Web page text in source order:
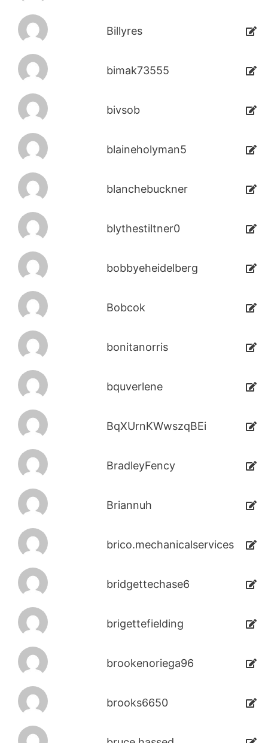
Billyres
bimak73555
bivsob
blaineholyman5
blanchebuckner
blythestiltner0
bobbyeheidelberg
Bobcok
bonitanorris
bquverlene
BqXUrnKWwszqBEi
BradleyFency
Briannuh
brico.mechanicalservices
bridgettechase6
brigettefielding
brookenoriega96
brooks6650